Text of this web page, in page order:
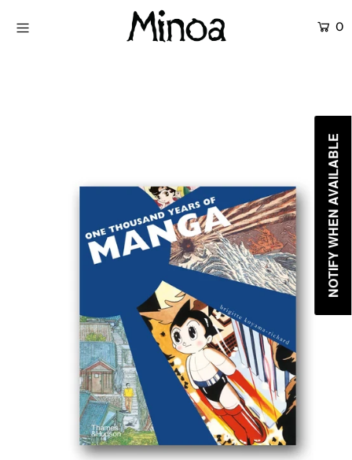
0
Giriş yap ya da hesap oluştur NOTIFY WHEN AVAILABLE